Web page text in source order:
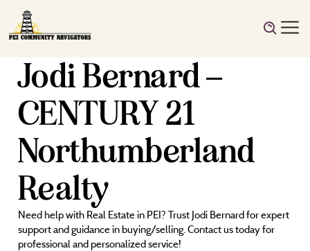
Jodi Bernard –
CENTURY 21
Northumberland
Realty
Need help with Real Estate in PEI? Trust Jodi Bernard for expert
support and guidance in buying/selling. Contact us today for
professional and personalized service!